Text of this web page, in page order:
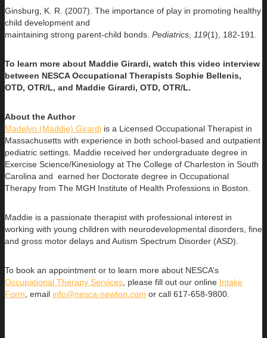
Ginsburg, K. R. (2007). The importance of play in promoting healthy
child development and
maintaining strong parent-child bonds. Pediatrics 119(1), 182-191.
To learn more about Maddie Girardi, watch this video interview
between NESCA Occupational Therapists Sophie Bellenis,
OTD, OTR/L, and Maddie Girardi, OTD, OTR/L.
About the Author
Madelyn (Maddie) Girardi is a Licensed Occupational Therapist in
Massachusetts with experience in both school-based and outpatient
pediatric settings. Maddie received her undergraduate degree in
Exercise Science/Kinesiology at The College of Charleston in South
Carolina and earned her Doctorate degree in Occupational
Therapy from The MGH Institute of Health Professions in Boston.
Maddie is a passionate therapist with professional interest in
working with young children with neurodevelopmental disorders, fine
and gross motor delays and Autism Spectrum Disorder (ASD).
To book an appointment or to learn more about NESCA’s
Occupational Therapy Services , please fill out our online Intake
Form , email info@nesca-newton.com or call 617-658-9800.